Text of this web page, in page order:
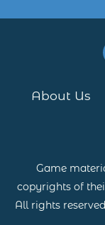
About Us
Game
copyrights of
All rights